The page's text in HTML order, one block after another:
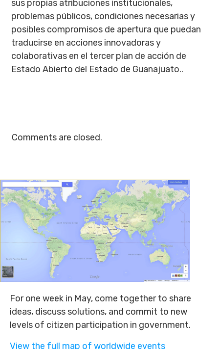
sus propias atribuciones institucionales,
problemas públicos, condiciones necesarias y
posibles compromisos de apertura que puedan
traducirse en acciones innovadoras y
colaborativas en el tercer plan de acción de
Estado Abierto del Estado de Guanajuato..
Comments are closed.
For one week in May, come together to share
ideas, discuss solutions, and commit to new
levels of citizen participation in government.
View the full map of worldwide events